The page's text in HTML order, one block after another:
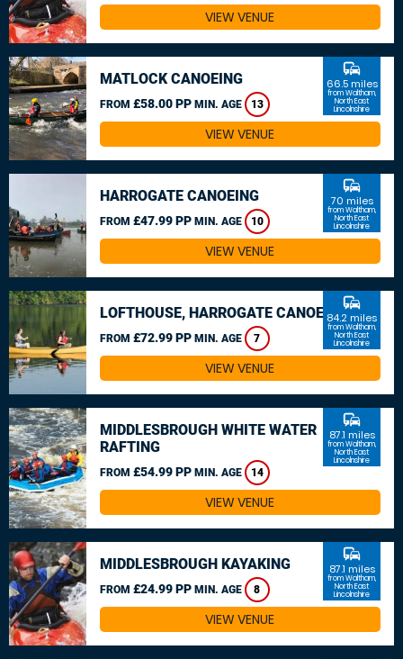
VIEW VENUE
MATLOCK CANOEING
FROM £58.00 PP MIN. AGE 13
commute
66.5 miles
from Waltham,
North East
Lincolnshire
VIEW VENUE
HARROGATE CANOEING
FROM £47.99 PP MIN. AGE 10
commute
70 miles
from Waltham,
North East
Lincolnshire
VIEW VENUE
LOFTHOUSE, HARROGATE CANOEING
FROM £72.99 PP MIN. AGE 7
commute
84.2 miles
from Waltham,
North East
Lincolnshire
VIEW VENUE
MIDDLESBROUGH WHITE WATER
RAFTING
FROM £54.99 PP MIN. AGE 14
commute
87.1 miles
from Waltham,
North East
Lincolnshire
VIEW VENUE
MIDDLESBROUGH KAYAKING
FROM £24.99 PP MIN. AGE 8
commute
87.1 miles
from Waltham,
North East
Lincolnshire
VIEW VENUE